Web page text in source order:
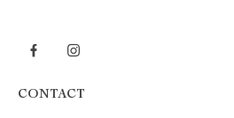
CONTACT